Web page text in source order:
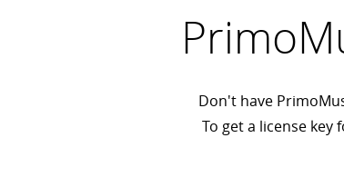
Don't have
To get a license key